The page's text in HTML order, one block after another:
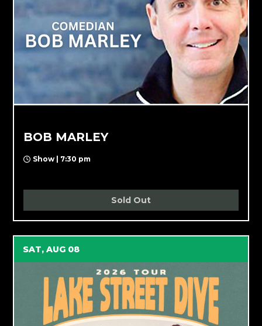
BOB MARLEY
Show | 7:30 pm
Sold Out
SAT, AUG 08